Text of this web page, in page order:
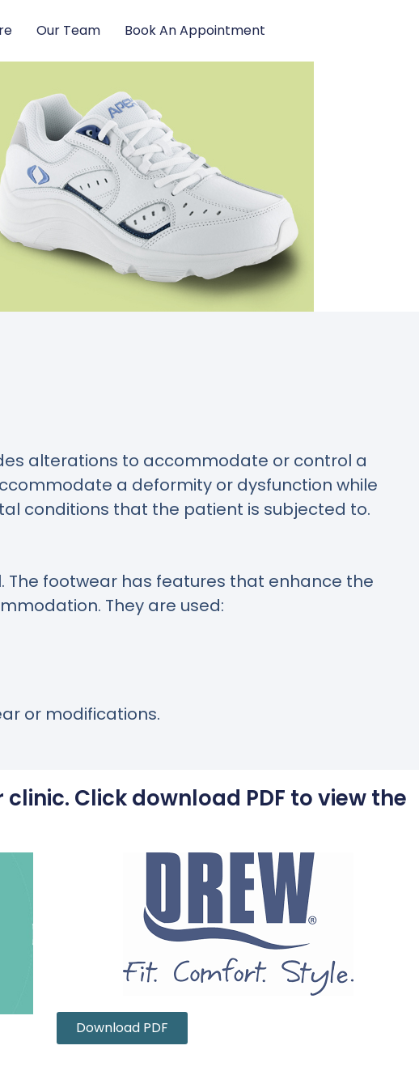
Our Team Book An Appointment
alterations to accommodate or control a
a deformity or dysfunction while
conditions that the patient is subjected to.
footwear has features that enhance the
They are used:
or modifications.
Click download PDF to view the
Download PDF